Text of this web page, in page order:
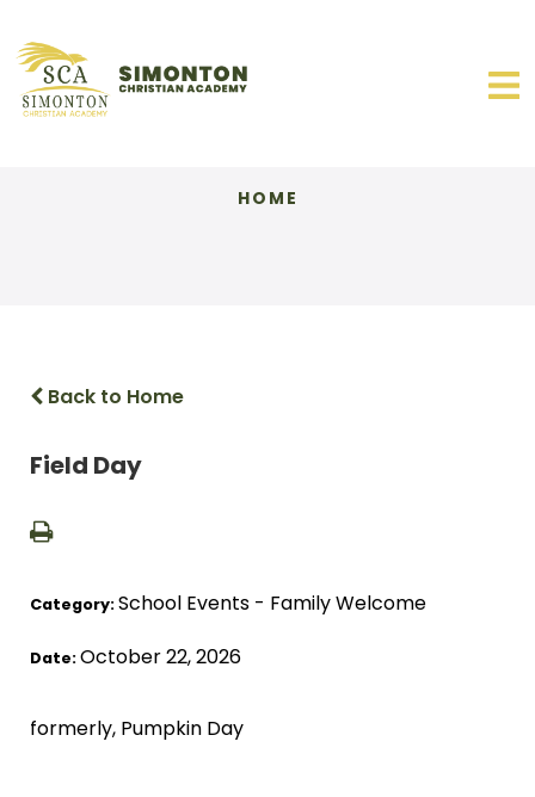
HOME
Back to Home
Field Day
Category:School Events - Family Welcome
Date:October 22, 2026
formerly, Pumpkin Day